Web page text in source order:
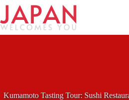
Skip
content
Kumamoto Tasting Tour: Sushi